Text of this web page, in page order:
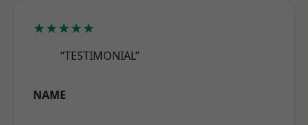
★★★★★
“TESTIMONIAL”
NAME